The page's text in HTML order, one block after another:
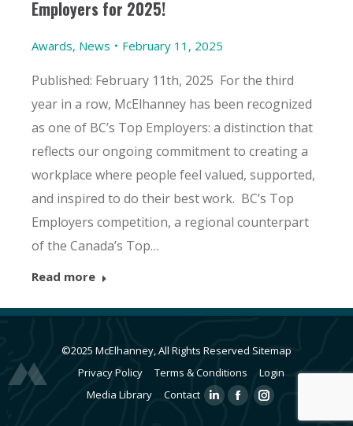
Employers for 2025!
Awards, News February 11, 2025
Published: February 11th, 2025 For the third
year in a row, McElhanney has been recognized
as one of BC’s Top Employers: a distinction that
reflects our ongoing commitment to creating a
workplace where people feel valued, supported,
and inspired to do their best work. BC’s Top
Employers competition, a regional counterpart
of the Canada’s Top…
Read more
©2025 McElhanney, All Rights Reserved Sitemap
Privacy Policy
Terms & Conditions
Login
Media Library
Contact
LinkedinFacebookInstagram